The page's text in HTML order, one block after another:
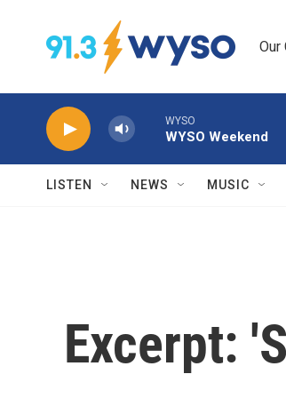
Our
WYSO
WYSO Weekend
LISTEN NEWS MUSIC
Excerpt: